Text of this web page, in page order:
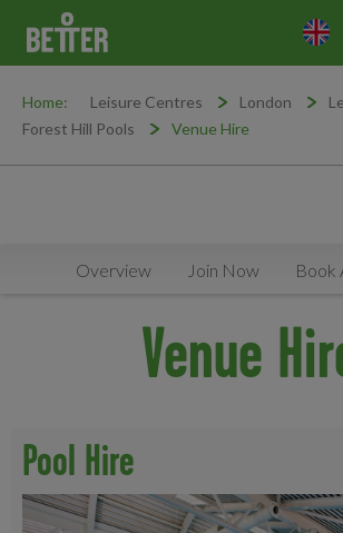
Home: Leisure Centres London
Forest Hill Pools
Venue Hire
Overview Join Now Book
Venue
Pool Hire